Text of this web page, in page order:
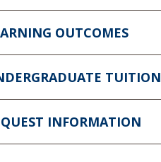
OUTCOMES
TUITION
INFORMATION